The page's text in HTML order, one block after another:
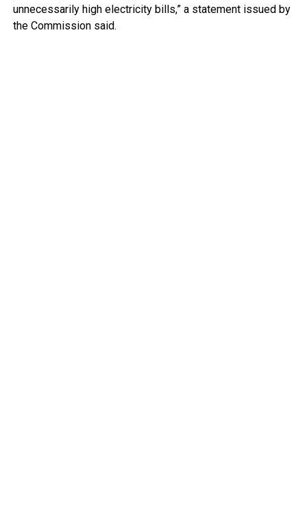
unnecessarily high electricity bills,” a statement issued by
the Commission said.